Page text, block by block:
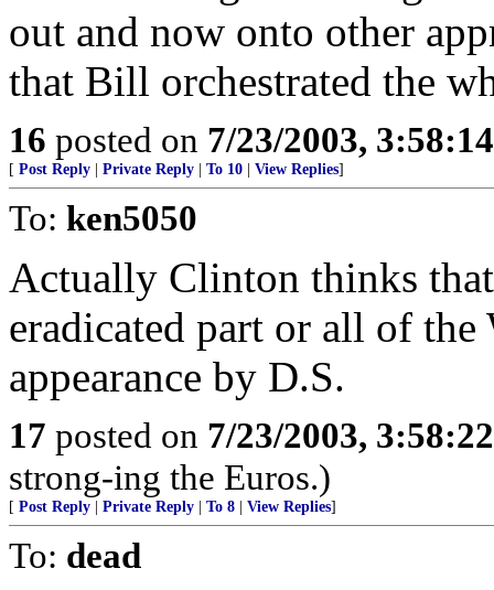
out and now onto other
that Bill orchestrated the
16 posted on 7/23/2003,
[ Post Reply Private Reply To 10 View Replies]
To: ken5050
Actually Clinton thinks
eradicated part or all of
appearance by D.S.
17 posted on 7/23/2003,
strong-ing the Euros.)
[ Post Reply Private Reply To 8 View Replies]
To: dead